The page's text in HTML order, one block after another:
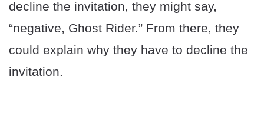
decline the invitation, they might say,
“negative, Ghost Rider.” From there, they
could explain why they have to decline the
invitation.